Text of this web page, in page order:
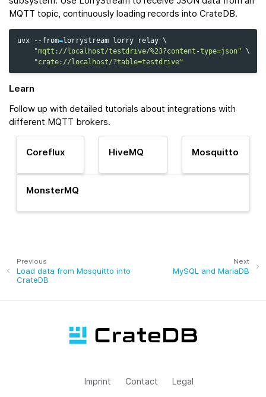
MQTT topic, continuously loading records into CrateDB.
uvx --from=lorrystream lorry relay \
"mqtt://localhost/testdrive/%23?content-type=json" \
"crate://localhost/?table=testdrive"
Learn
Follow up with detailed tutorials about integrations with
different MQTT brokers.
Coreflux HiveMQ Mosquitto
MonsterMQ
Next
MySQL and MariaDB
Previous
Load data from Mosquitto into
CrateDB
Imprint Contact Legal